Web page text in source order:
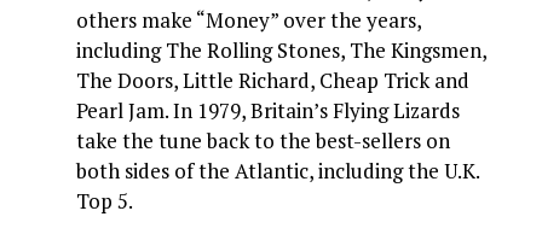
others make “Money” over the years,
including The Rolling Stones, The Kingsmen,
The Doors, Little Richard, Cheap Trick and
Pearl Jam. In 1979, Britain’s Flying Lizards
take the tune back to the best-sellers on
both sides of the Atlantic, including the U.K.
Top 5.